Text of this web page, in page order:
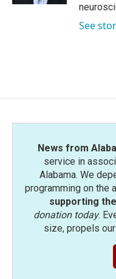
See
News from
service in
Alabama. We
programming on the
supporting
donation today.
size, propels